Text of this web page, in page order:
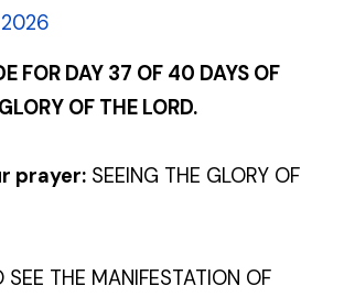
FOR DAY 37 OF 40 DAYS OF
OF THE LORD.
prayer: SEEING THE GLORY OF
SEE THE MANIFESTATION OF